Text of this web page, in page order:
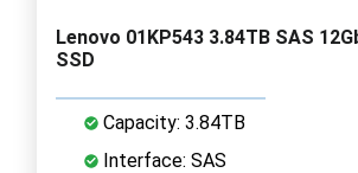
Lenovo 01KP543 3.84TB SAS
SSD
Capacity: 3.84TB
Interface: SAS